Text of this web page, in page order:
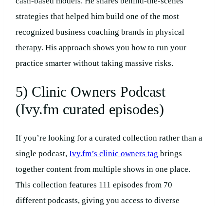
strategies that helped him build one of the most
recognized business coaching brands in physical
therapy. His approach shows you how to run your
practice smarter without taking massive risks.
5) Clinic Owners Podcast
(Ivy.fm curated episodes)
If you’re looking for a curated collection rather than a
single podcast, Ivy.fm’s clinic owners tag brings
together content from multiple shows in one place.
This collection features 111 episodes from 70
different podcasts, giving you access to diverse